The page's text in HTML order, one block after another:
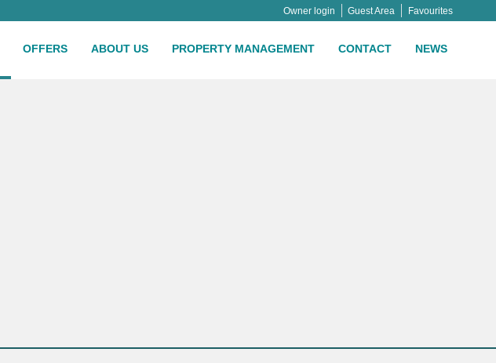
Favourites
Guest Area
Owner login
OFFERS ABOUT US PROPERTY MANAGEMENT CONTACT NEWS